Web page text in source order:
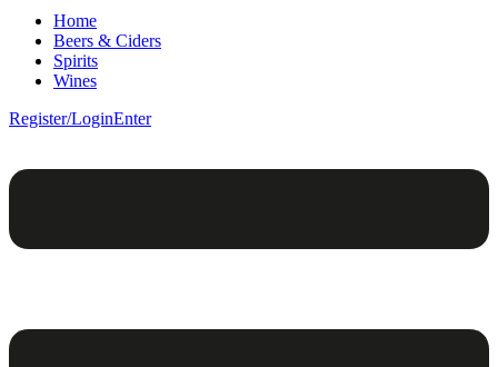
Home
Beers & Ciders
Spirits
Wines
Register/LoginEnter